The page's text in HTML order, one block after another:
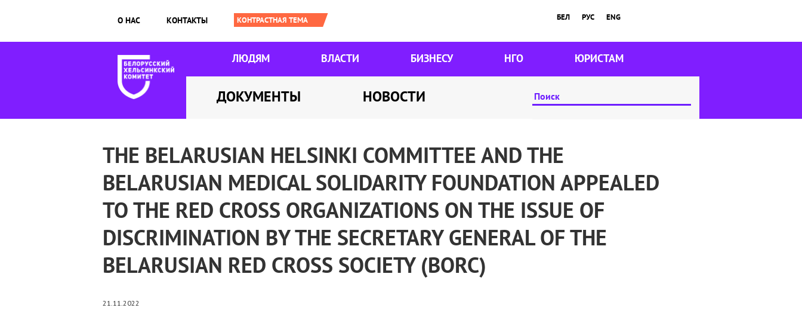
О НАС КОНТАКТЫ БЕЛ РУС ENG
ЛЮДЯМ ВЛАСТИ БИЗНЕСУ НГО ЮРИСТАМ
ДОКУМЕНТЫ НОВОСТИ
THE BELARUSIAN HELSINKI COMMITTEE AND THE
BELARUSIAN MEDICAL SOLIDARITY FOUNDATION APPEALED
TO THE RED CROSS ORGANIZATIONS ON THE ISSUE OF
DISCRIMINATION BY THE SECRETARY GENERAL OF THE
BELARUSIAN RED CROSS SOCIETY (BORC)
21.11.2022